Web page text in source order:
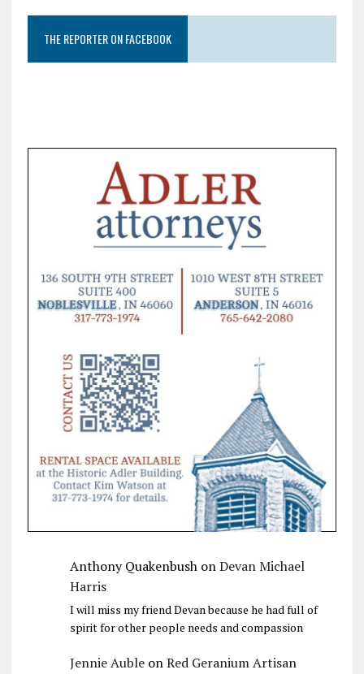
THE REPORTER ON FACEBOOK
Anthony QuakenbushonDevan Michael
Harris
I will miss my friend Devan because he had full of
spirit for other people needs and compassion
Jennie AubleonRed Geranium Artisan